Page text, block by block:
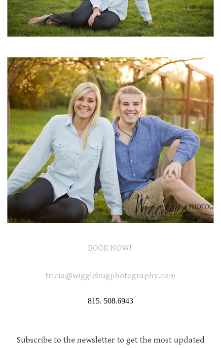
BOOK NOW!
tricia@wigglebugphotography.com
815. 508.6943
Subscribe to the newsletter to get the most updated